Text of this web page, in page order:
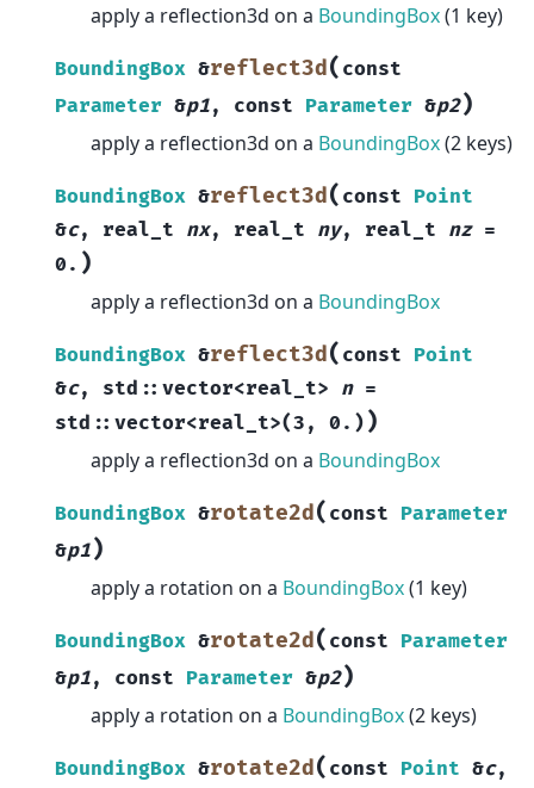
apply a reflection3d on a BoundingBox(1 key)
BoundingBox &reflect3d ( const
Parameter &p1, const Parameter &p2)
apply a reflection3d on a BoundingBox(2 keys)
BoundingBox &reflect3d ( const Point
&c, real_t nx, real_t ny, real_t nz =
0. )
apply a reflection3d on a BoundingBox
BoundingBox &reflect3d ( const Point
&c, std :: vector<real_t> n =
std :: vector<real_t>(3 , 0. ) )
apply a reflection3d on a BoundingBox
BoundingBox &rotate2d ( const Parameter
&p1)
apply a rotation on a BoundingBox(1 key)
BoundingBox &rotate2d ( const Parameter
&p1, const Parameter &p2)
apply a rotation on a BoundingBox(2 keys)
BoundingBox &rotate2d ( const Point &c,